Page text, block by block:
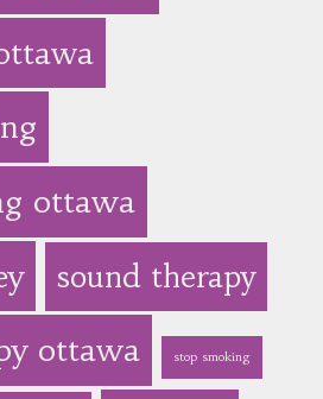
ottawa
sound therapy
ottawa stop smoking